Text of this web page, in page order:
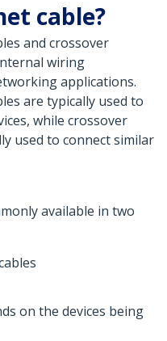
cable?
and crossover
wiring
applications.
are typically used to
while crossover
used to connect similar
available in two
on the devices being